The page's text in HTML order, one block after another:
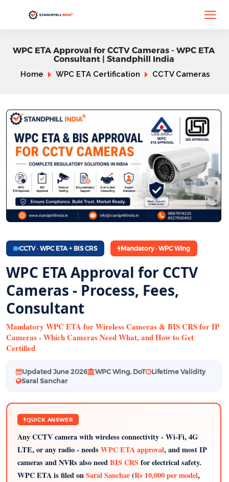
WPC ETA Approval for CCTV Cameras - WPC ETA
Consultant | Standphill India
Home WPC ETA Certification CCTV Cameras
CCTV · WPC ETA + BIS CRS Mandatory · WPC Wing
WPC ETA Approval for CCTV
Cameras - Process, Fees,
Consultant
Mandatory WPC ETA for Wireless Cameras & BIS CRS for IP
Cameras - Which Cameras Need What, and How to Get
Certified
Updated June 2026 WPC Wing, DoT
Lifetime Validity
Saral Sanchar
QUICK ANSWER
Any CCTV camera with wireless connectivity - Wi-Fi, 4G
LTE, or any radio - needsWPC ETA approval, and most IP
cameras and NVRs also needBIS CRSfor electrical safety.
WPC ETA is filed onSaral Sanchar(Rs 10,000 per model,